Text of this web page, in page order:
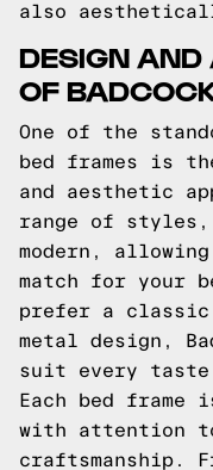
also
DESIGN AND
OF
One of the
bed frames is
and aesthetic
range of
modern,
match for your
prefer a classic
metal design,
suit every
Each bed
with attention
craftsmanship.